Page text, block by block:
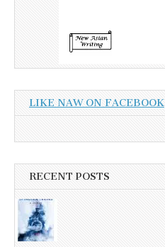
LIKE NAW ON FACEBOOK
RECENT POSTS